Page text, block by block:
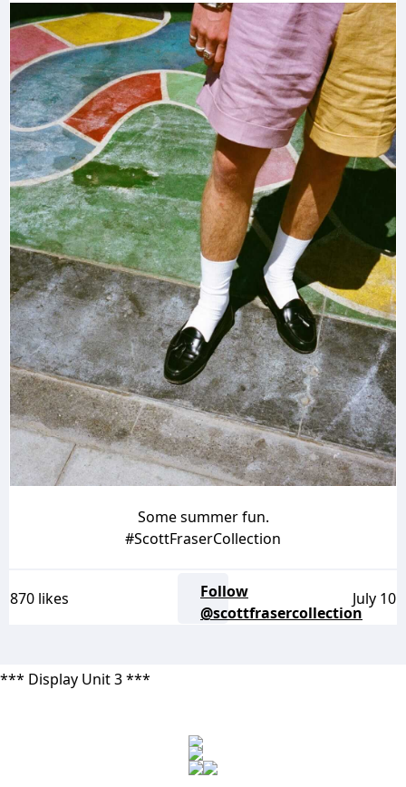
Some summer fun.
#ScottFraserCollection
870 likes
Follow
@scottfrasercollection
July 10
*** Display Unit 3 ***